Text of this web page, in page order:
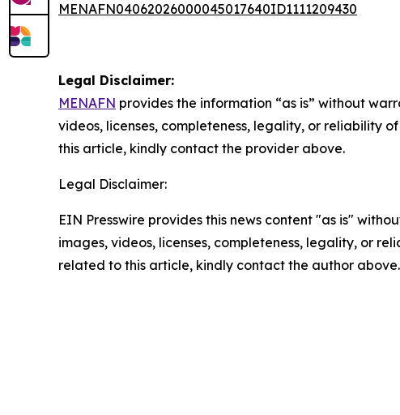
MENAFN04062026000045017640ID1111209430
Legal Disclaimer:
MENAFN provides the information “as is” without
videos, licenses, completeness, legality, or reliability
this article, kindly contact the provider above.
Legal Disclaimer:
EIN Presswire provides this news content "as is"
images, videos, licenses, completeness, legality, or
related to this article, kindly contact the author above.